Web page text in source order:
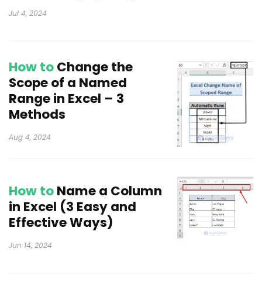
Jul 4, 2024
How toChange the
Scope of a Named
Range in Excel – 3
Methods
Aug 4, 2024
How toName a Column
in Excel (3 Easy and
Effective Ways)
Jun 14, 2024